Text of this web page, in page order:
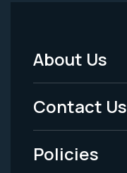
Footer
Menu
-
Legal
About Us
Contact Us
Policies